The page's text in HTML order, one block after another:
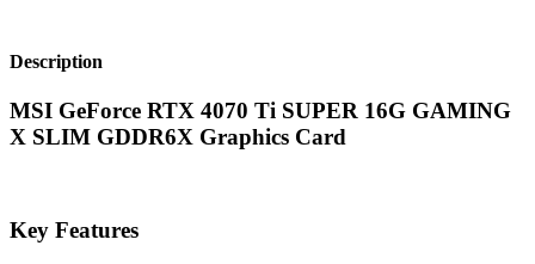
Description
MSI GeForce RTX 4070 Ti SUPER 16G GAMING
X SLIM GDDR6X Graphics Card
Key Features